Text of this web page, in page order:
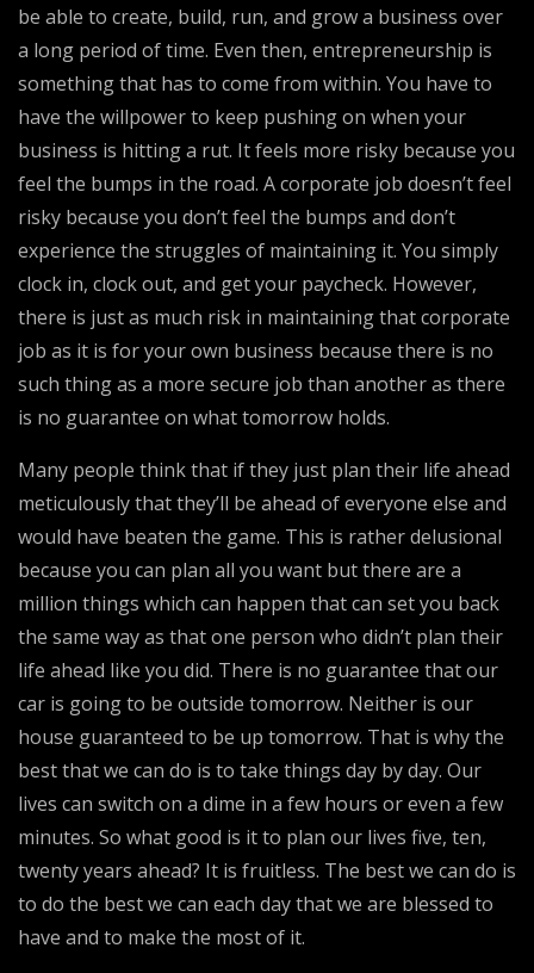
be able to create, build, run, and grow a business over
a long period of time. Even then, entrepreneurship is
something that has to come from within. You have to
have the willpower to keep pushing on when your
business is hitting a rut. It feels more risky because you
feel the bumps in the road. A corporate job doesn’t feel
risky because you don’t feel the bumps and don’t
experience the struggles of maintaining it. You simply
clock in, clock out, and get your paycheck. However,
there is just as much risk in maintaining that corporate
job as it is for your own business because there is no
such thing as a more secure job than another as there
is no guarantee on what tomorrow holds.
Many people think that if they just plan their life ahead
meticulously that they’ll be ahead of everyone else and
would have beaten the game. This is rather delusional
because you can plan all you want but there are a
million things which can happen that can set you back
the same way as that one person who didn’t plan their
life ahead like you did. There is no guarantee that our
car is going to be outside tomorrow. Neither is our
house guaranteed to be up tomorrow. That is why the
best that we can do is to take things day by day. Our
lives can switch on a dime in a few hours or even a few
minutes. So what good is it to plan our lives five, ten,
twenty years ahead? It is fruitless. The best we can do is
to do the best we can each day that we are blessed to
have and to make the most of it.